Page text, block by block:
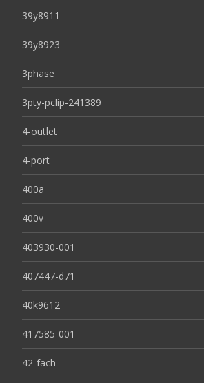
39y8911
39y8923
3phase
3pty-pclip-241389
4-outlet
4-port
400a
400v
403930-001
407447-d71
40k9612
417585-001
42-fach